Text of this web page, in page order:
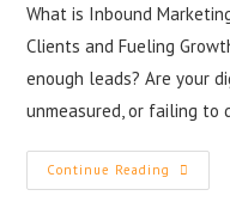
What is Inbound
Clients and Fueling
enough leads? Are your
unmeasured, or failing to
Continue Reading